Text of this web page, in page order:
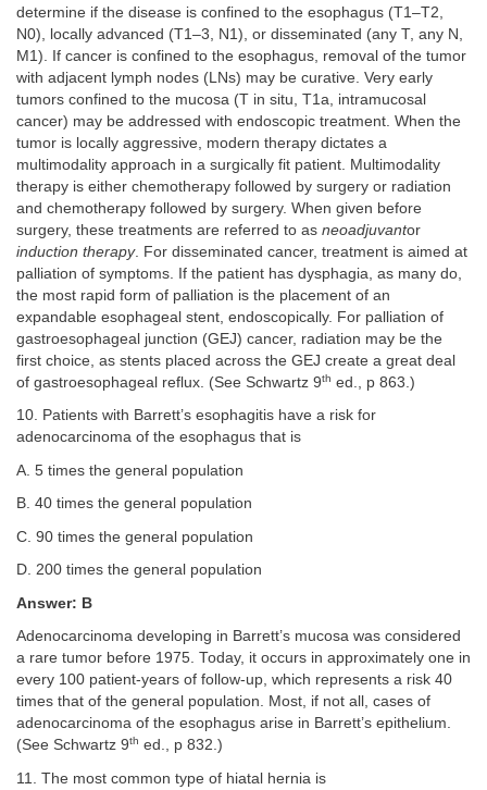
determine if the disease is confined to the esophagus (T1–T2,
N0), locally advanced (T1–3, N1), or disseminated (any T, any N,
M1). If cancer is confined to the esophagus, removal of the tumor
with adjacent lymph nodes (LNs) may be curative. Very early
tumors confined to the mucosa (T in situ, T1a, intramucosal
cancer) may be addressed with endoscopic treatment. When the
tumor is locally aggressive, modern therapy dictates a
multimodality approach in a surgically fit patient. Multimodality
therapy is either chemotherapy followed by surgery or radiation
and chemotherapy followed by surgery. When given before
surgery, these treatments are referred to as neoadjuvantor
induction therapy. For disseminated cancer, treatment is aimed at
palliation of symptoms. If the patient has dysphagia, as many do,
the most rapid form of palliation is the placement of an
expandable esophageal stent, endoscopically. For palliation of
gastroesophageal junction (GEJ) cancer, radiation may be the
first choice, as stents placed across the GEJ create a great deal
of gastroesophageal reflux. (See Schwartz 9th ed., p 863.)
10. Patients with Barrett’s esophagitis have a risk for
adenocarcinoma of the esophagus that is
A. 5 times the general population
B. 40 times the general population
C. 90 times the general population
D. 200 times the general population
Answer: B
Adenocarcinoma developing in Barrett’s mucosa was considered
a rare tumor before 1975. Today, it occurs in approximately one in
every 100 patient-years of follow-up, which represents a risk 40
times that of the general population. Most, if not all, cases of
adenocarcinoma of the esophagus arise in Barrett’s epithelium.
(See Schwartz 9th ed., p 832.)
11. The most common type of hiatal hernia is